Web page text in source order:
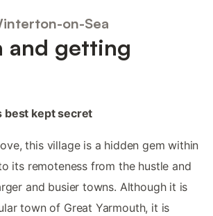
on-Sea
and getting
best kept secret
this village is a hidden gem within
its remoteness from the hustle and
and busier towns. Although it is
town of Great Yarmouth, it is